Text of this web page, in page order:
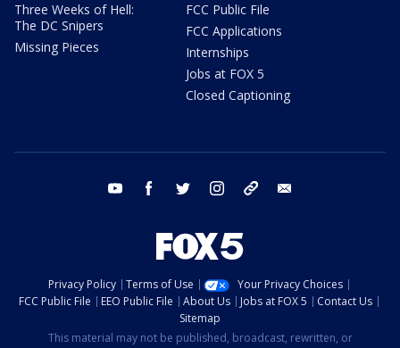
Three Weeks of Hell:
The DC Snipers
Missing Pieces
FCC Public File
FCC Applications
Internships
Jobs at FOX 5
Closed Captioning
youtube facebook twitter instagram tiktok
Privacy Policy Terms of Use
Your Privacy Choices
FCC Public File
EEO Public File About Us Jobs at FOX 5
Contact Us
Sitemap
This material may not be published, broadcast, rewritten, or